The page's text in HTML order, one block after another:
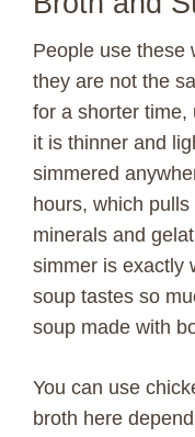
People use these
they are not the
for a shorter time,
it is thinner and
simmered
hours, which
minerals and
simmer is exactly
soup tastes so
soup made with
You can use
broth here